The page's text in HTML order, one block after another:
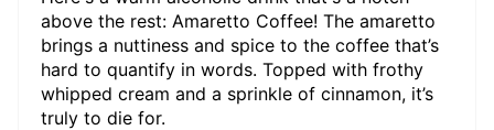
above the rest: Amaretto Coffee! The amaretto
brings a nuttiness and spice to the coffee that’s
hard to quantify in words. Topped with frothy
whipped cream and a sprinkle of cinnamon, it’s
truly to die for.